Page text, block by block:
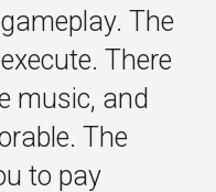
The
There
music, and
The
to pay